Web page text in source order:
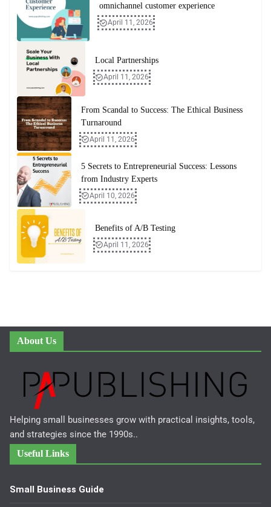
omnichannel customer experience
April 11, 2026
Local Partnerships
April 11, 2026
From Scandal to Success: The Ethical Business
Turnaround
April 11, 2026
5 Secrets to Entrepreneurial Success: Lessons
from Industry Experts
April 10, 2026
Benefits of A/B Testing
April 11, 2026
About Us
Helping small businesses grow with practical insights, tools,
and strategies since the 1990s..
Useful Links
Small Business Guide